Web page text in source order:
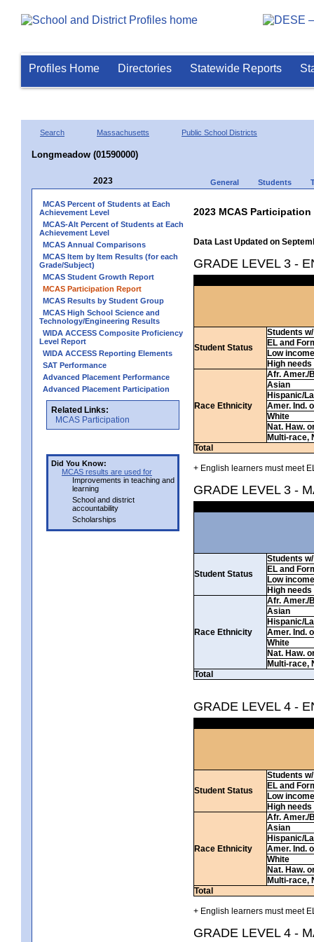
Profiles Home Directories Statewide Reports
Search Massachusetts Public School Districts
Longmeadow (01590000)
2023 General Students
MCAS Percent of Students at Each
Achievement Level
MCAS-Alt Percent of Students at Each
Achievement Level
MCAS Annual Comparisons
MCAS Item by Item Results (for each
Grade/Subject)
MCAS Student Growth Report
MCAS Participation Report
MCAS Results by Student Group
MCAS High School Science and
Technology/Engineering Results
WIDA ACCESS Composite Proficiency
Level Report
WIDA ACCESS Reporting Elements
SAT Performance
Advanced Placement Performance
Advanced Placement Participation
Related Links:
MCAS Participation
Did You Know:
MCAS results are used for
Improvements in teaching and
learning
School and district
accountability
Scholarships
2023 MCAS
Data Last Updated on
GRADE LEVEL 3 -
Student Status
Students
EL and
Low income
High needs
Race Ethnicity
Afr. Amer./
Asian
Hispanic/
Amer. Ind.
White
Nat. Haw.
Multi-race,
Total
+ English learners must meet
GRADE LEVEL 3 -
Student Status
Students
EL and
Low income
High needs
Race Ethnicity
Afr. Amer./
Asian
Hispanic/
Amer. Ind.
White
Nat. Haw.
Multi-race,
Total
GRADE LEVEL 4 -
Student Status
Students
EL and
Low income
High needs
Race Ethnicity
Afr. Amer./
Asian
Hispanic/
Amer. Ind.
White
Nat. Haw.
Multi-race,
Total
+ English learners must meet
GRADE LEVEL 4 -